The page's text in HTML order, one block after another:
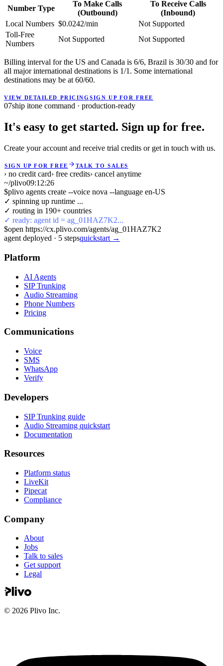
Number Type
To Make Calls
(Outbound)
To Receive Calls
(Inbound)
Local Numbers $0.0242/min
Not Supported
Toll-Free
Numbers
Not Supported Not Supported
Billing interval for the US and Canada is 6/6, Brazil is 30/30 and for
all major international destinations is 1/1. Some international
destinations may be at 60/60.
VIEW DETAILED PRICINGSIGN UP FOR FREE
07ship itone command · production-ready
It's easy to get started. Sign up for free.
Create your account and receive trial credits or get in touch with us.
SIGN UP FOR FREE TALK TO SALES
› no credit card› free credits› cancel anytime
~/plivo09:12:26
$plivo agents create --voice nova --language en-US
✓ spinning up runtime ...
✓ routing in 190+ countries
✓ ready: agent id = ag_01HAZ7K2...
$open https://cx.plivo.com/agents/ag_01HAZ7K2
agent deployed · 5 stepsquickstart →
Platform
AI Agents
SIP Trunking
Audio Streaming
Phone Numbers
Pricing
Communications
Voice
SMS
WhatsApp
Verify
Developers
SIP Trunking guide
Audio Streaming quickstart
Documentation
Resources
Platform status
LiveKit
Pipecat
Compliance
Company
About
Jobs
Talk to sales
Get support
Legal
© 2026 Plivo Inc.